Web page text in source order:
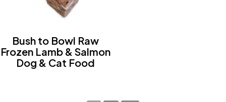
Bush to Bowl Raw
Frozen Lamb & Salmon
Dog & Cat Food